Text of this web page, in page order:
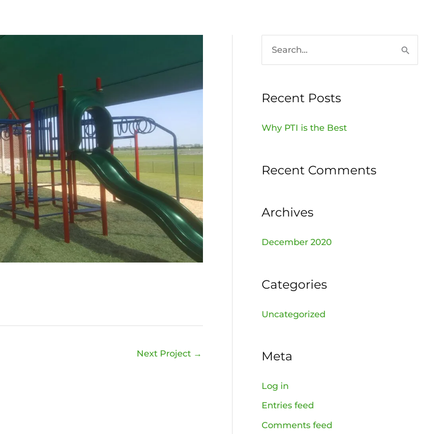
Next Project →
r
c
o
Recent Posts
Why PTI is the Best
Recent Comments
Archives
December 2020
Categories
Uncategorized
Meta
Log in
Entries feed
Comments feed